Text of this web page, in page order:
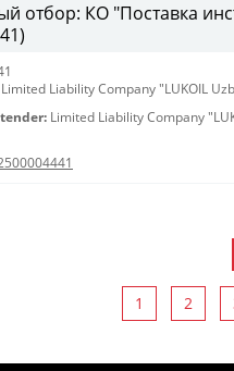
отбор: КО "Поставка
Limited Liability Company "LUKOIL
Limited Liability Company
1 2